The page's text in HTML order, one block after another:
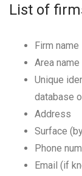
List of
Firm name
Area
Unique
database
Address
Surface
Phone
Email (if